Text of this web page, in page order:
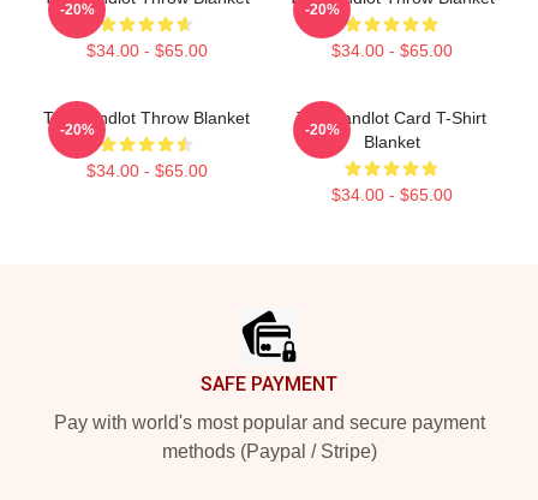
$34.00 - $65.00
-20%
$34.00 - $65.00
-20%
The Sandlot Throw Blanket
$34.00 - $65.00
-20%
The Sandlot Card T-Shirt
Blanket
$34.00 - $65.00
-20%
SAFE PAYMENT
Pay with world's most popular and secure payment
methods (Paypal / Stripe)